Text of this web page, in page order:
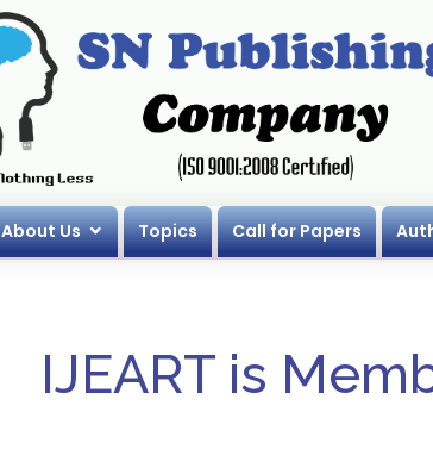
About Us Topics Call for Papers
IJEART is